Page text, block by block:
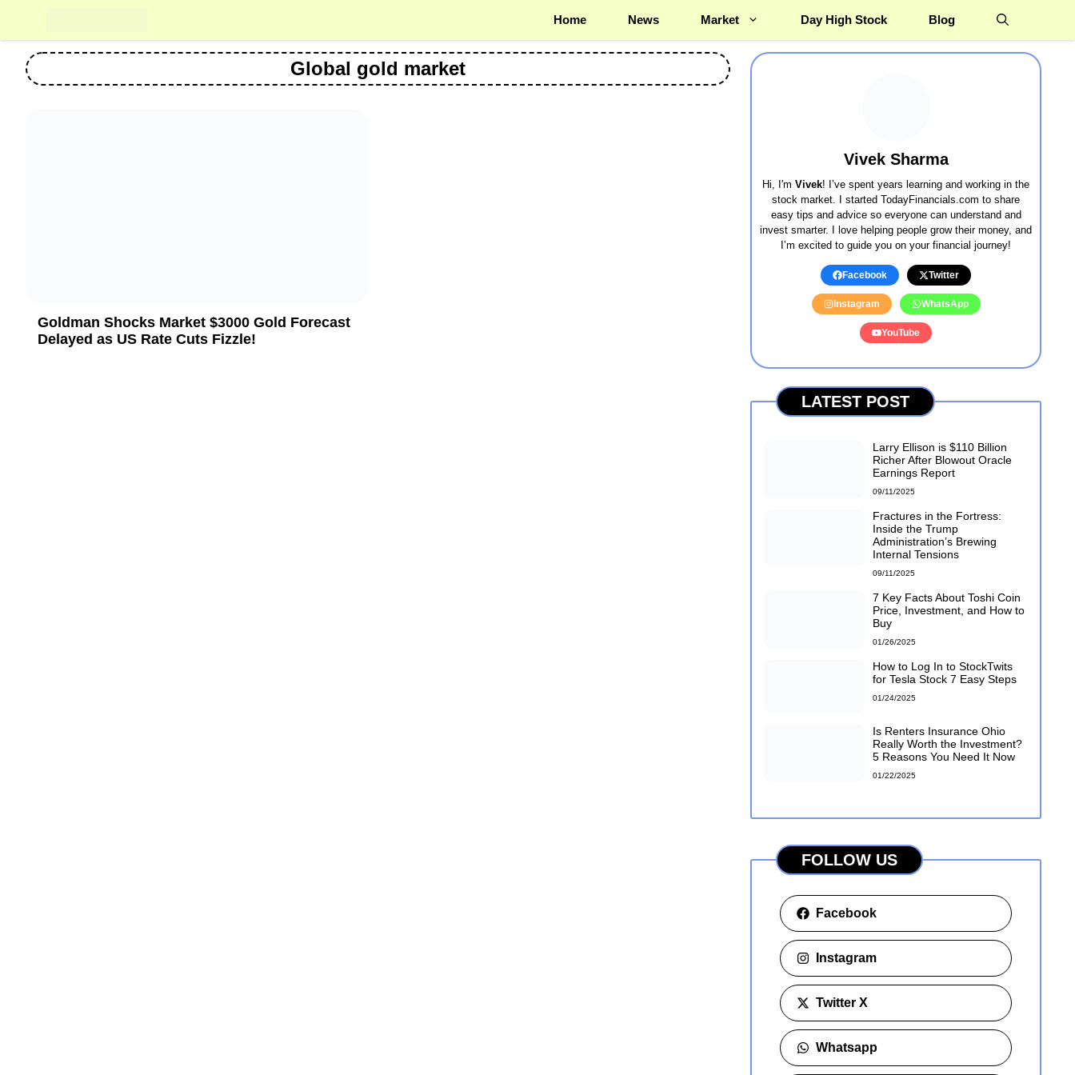
content
Home News Market Day High Stock Blog
Global gold market
Goldman Shocks Market $3000 Gold Forecast
Delayed as US Rate Cuts Fizzle!
Vivek Sharma
Hi, I'm Vivek! I’ve spent years learning and working in the
stock market. I started TodayFinancials.com to share
easy tips and advice so everyone can understand and
invest smarter. I love helping people grow their money, and
I’m excited to guide you on your financial journey!
Facebook Twitter
Instagram WhatsApp
YouTube
LATEST POST
Larry Ellison is $110 Billion
Richer After Blowout Oracle
Earnings Report
09/11/2025
Fractures in the Fortress:
Inside the Trump
Administration’s Brewing
Internal Tensions
09/11/2025
7 Key Facts About Toshi Coin
Price, Investment, and How to
Buy
01/26/2025
How to Log In to StockTwits
for Tesla Stock 7 Easy Steps
01/24/2025
Is Renters Insurance Ohio
Really Worth the Investment?
5 Reasons You Need It Now
01/22/2025
FOLLOW US
Facebook
Instagram
Twitter X
Whatsapp